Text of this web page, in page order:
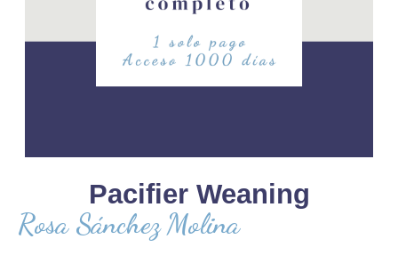
Pacifier Weaning
Rosa Sánchez Molina